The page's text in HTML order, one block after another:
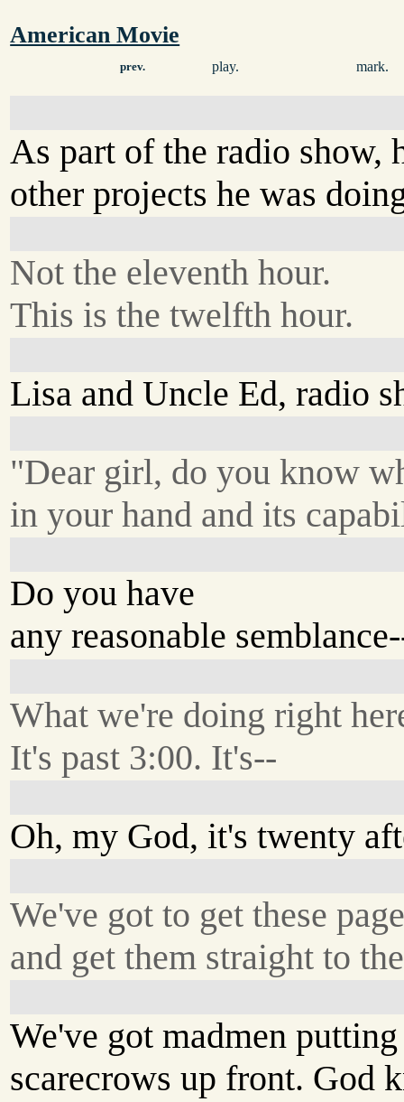
American Movie
prev. play. mark.
As part of the radio show,
other projects he was
Not the eleventh hour.
This is the twelfth hour.
Lisa and Uncle Ed, radio
"Dear girl, do you know
in your hand and its
Do you have
any reasonable
What we're doing right
It's past 3:00. It's--
Oh, my God, it's twenty
We've got to get these
and get them straight to
We've got madmen putting
scarecrows up front. God